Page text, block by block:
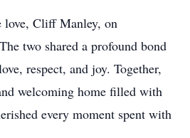
love, Cliff Manley, on
two shared a profound bond
respect, and joy. Together,
welcoming home filled with
every moment spent with